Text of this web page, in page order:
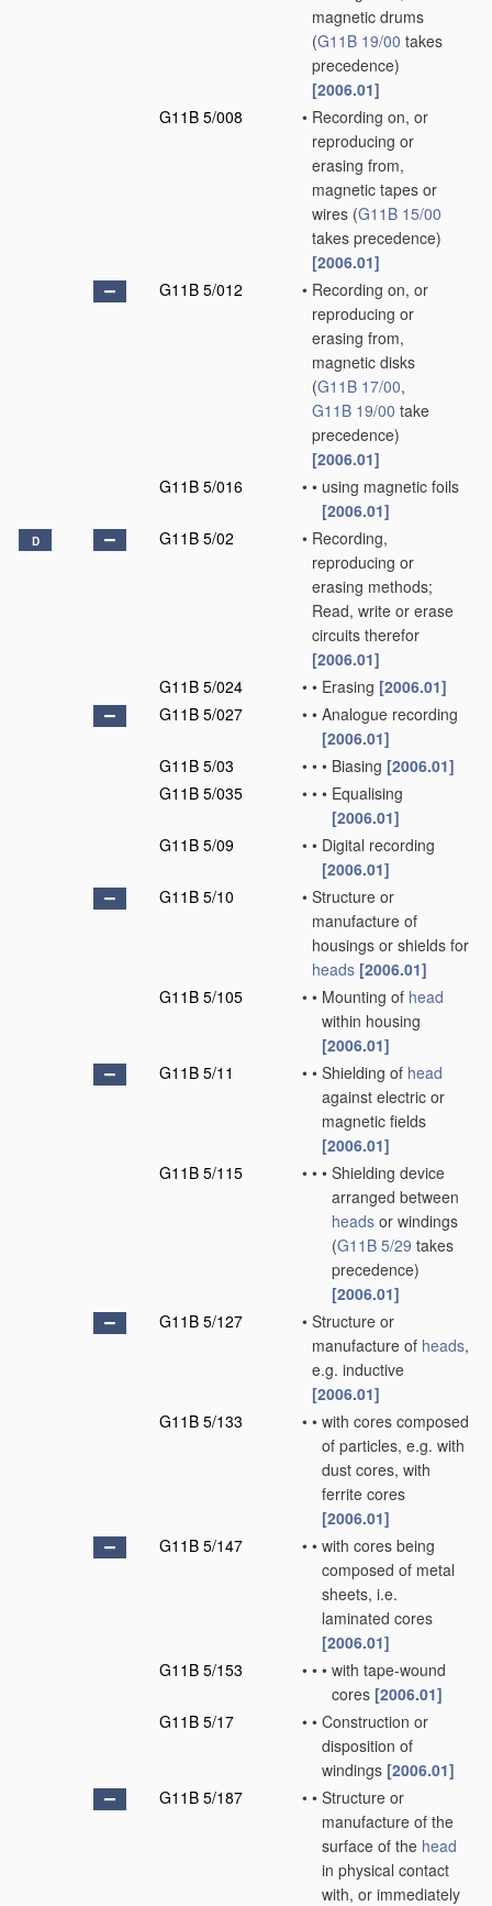
magnetic drums
(G11B 19/00 takes
precedence)
[2006.01]
G11B 5/008
• Recording on, or
reproducing or
erasing from,
magnetic tapes or
wires (G11B 15/00
takes precedence)
[2006.01]
G11B 5/012
• Recording on, or
reproducing or
erasing from,
magnetic disks
(G11B 17/00,
G11B 19/00 take
precedence)
[2006.01]
G11B 5/016
• • using magnetic foils
[2006.01]
D G11B 5/02 • Recording,
reproducing or
erasing methods;
Read, write or erase
circuits therefor
[2006.01]
G11B 5/024
• • Erasing [2006.01]
G11B 5/027
• • Analogue recording
[2006.01]
G11B 5/03
• • • Biasing [2006.01]
G11B 5/035
• • • Equalising
[2006.01]
G11B 5/09
• • Digital recording
[2006.01]
G11B 5/10
• Structure or
manufacture of
housings or shields for
heads [2006.01]
G11B 5/105
• • Mounting of head
within housing
[2006.01]
G11B 5/11
• • Shielding of head
against electric or
magnetic fields
[2006.01]
G11B 5/115
• • • Shielding device
arranged between
heads or windings
(G11B 5/29 takes
precedence)
[2006.01]
G11B 5/127
• Structure or
manufacture of heads,
e.g. inductive
[2006.01]
G11B 5/133
• • with cores composed
of particles, e.g. with
dust cores, with
ferrite cores
[2006.01]
G11B 5/147
• • with cores being
composed of metal
sheets, i.e.
laminated cores
[2006.01]
G11B 5/153
• • • with tape-wound
cores [2006.01]
G11B 5/17
• • Construction or
disposition of
windings [2006.01]
G11B 5/187
• • Structure or
manufacture of the
surface of the head
in physical contact
with, or immediately